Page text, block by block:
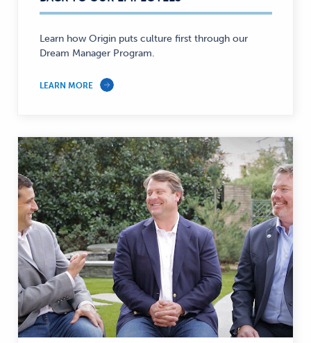
—
Learn how Origin puts culture first through our
Dream Manager Program.
LEARN MORE